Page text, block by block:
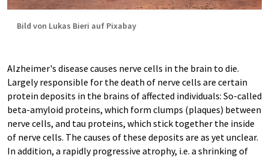
Bild von Lukas Bieri auf Pixabay
Alzheimer's disease causes nerve cells in the brain to die.
Largely responsible for the death of nerve cells are certain
protein deposits in the brains of affected individuals: So-called
beta-amyloid proteins, which form clumps (plaques) between
nerve cells, and tau proteins, which stick together the inside
of nerve cells. The causes of these deposits are as yet unclear.
In addition, a rapidly progressive atrophy, i.e. a shrinking of